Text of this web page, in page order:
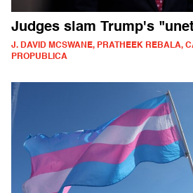
Judges slam Trump's
J. DAVID MCSWANE, PRATHEEK REBALA,
PROPUBLICA